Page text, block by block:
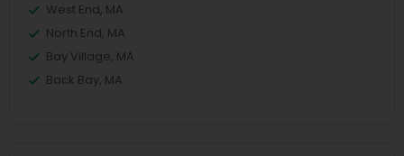
West End, MA
North End, MA
Bay Village, MA
Back Bay, MA